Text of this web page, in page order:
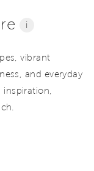
i
vibrant
and everyday